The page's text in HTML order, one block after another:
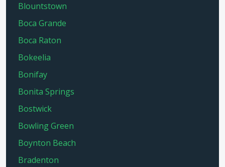
Blountstown
Boca Grande
Boca Raton
Bokeelia
Bonifay
Bonita Springs
Bostwick
Bowling Green
Boynton Beach
Bradenton